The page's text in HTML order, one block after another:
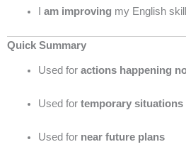
am improving my English
Quick Summary
Used for actions happening
Used for temporary situations
Used for near future plans